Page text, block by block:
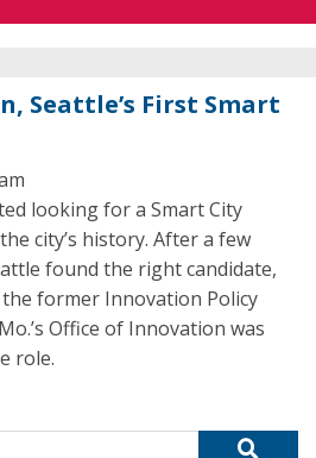
Seattle’s First Smart
looking for a Smart City
city’s history. After a few
found the right candidate,
the former Innovation Policy
Office of Innovation was
role.